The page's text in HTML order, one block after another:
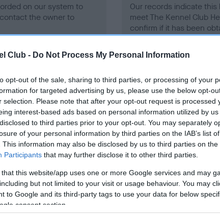
Club - Do Not Process My Personal Information
opt-out of the sale, sharing to third parties, or processing of your
for targeted advertising by us, please use the below opt-
selection. Please note that after your opt-out request is processed
interest-based ads based on personal information utilized by
to third parties prior to your opt-out. You may separately
of your personal information by third parties on the IAB’s list
This information may also be disclosed by us to third parties on the
Participants that may further disclose it to other third parties.
that this website/app uses one or more Google services and may
but not limited to your visit or usage behaviour. You may
to Google and its third-party tags to use your data for below
consent section.
on our system to
the owner to
Our records indicate
meet The Kennel Club
confirm if it has been
on our system to
the owner to
in ourHealth Standard. Some tests may be newly
time with scientific evidence, some dogs may not yet